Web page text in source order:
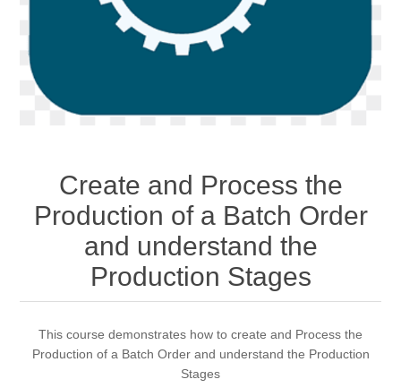
Create and Process the
Production of a Batch Order
and understand the
Production Stages
This course demonstrates how to create and Process the
Production of a Batch Order and understand the Production
Stages